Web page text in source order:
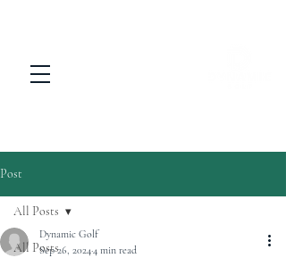
Post
All Posts
All Posts
Dynamic Golf
Sep 26, 20244 min read